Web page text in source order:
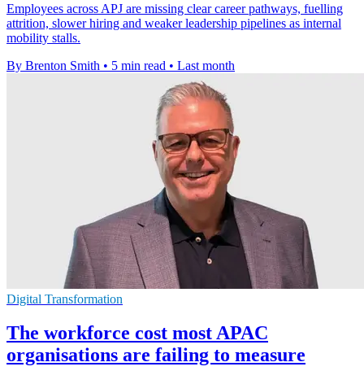
Employees across APJ are missing clear career pathways, fuelling
attrition, slower hiring and weaker leadership pipelines as internal
mobility stalls.
By Brenton Smith • 5 min read • Last month
Digital Transformation
The workforce cost most APAC
organisations are failing to measure